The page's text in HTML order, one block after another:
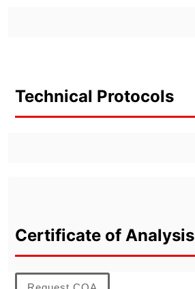
Technical Protocols
Certificate of Analysis